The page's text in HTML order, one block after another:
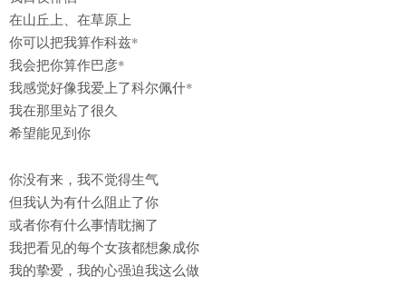
在山丘上、在草原上
你可以把我算作科兹*
我会把你算作巴彦*
我感觉好像我爱上了科尔佩什*
我在那里站了很久
希望能见到你
你没有来，我不觉得生气
但我认为有什么阻止了你
或者你有什么事情耽搁了
我把看见的每个女孩都想象成你
我的挚爱，我的心强迫我这么做